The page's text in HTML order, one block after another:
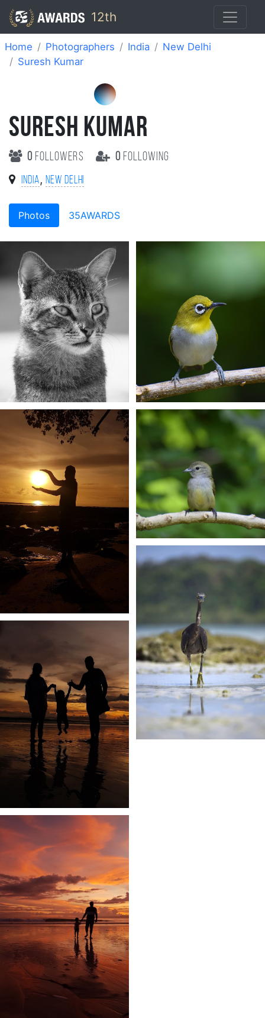
12th
Home Photographers India
New Delhi
Suresh Kumar
SURESH KUMAR
0 followers 0 following
India, New Delhi
Photos 35AWARDS